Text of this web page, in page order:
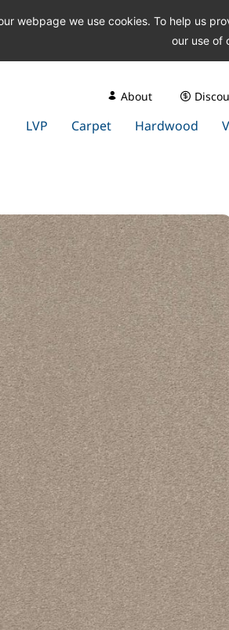
About
LVP Carpet Hardwood
webpage we use cookies. To help us
our use of